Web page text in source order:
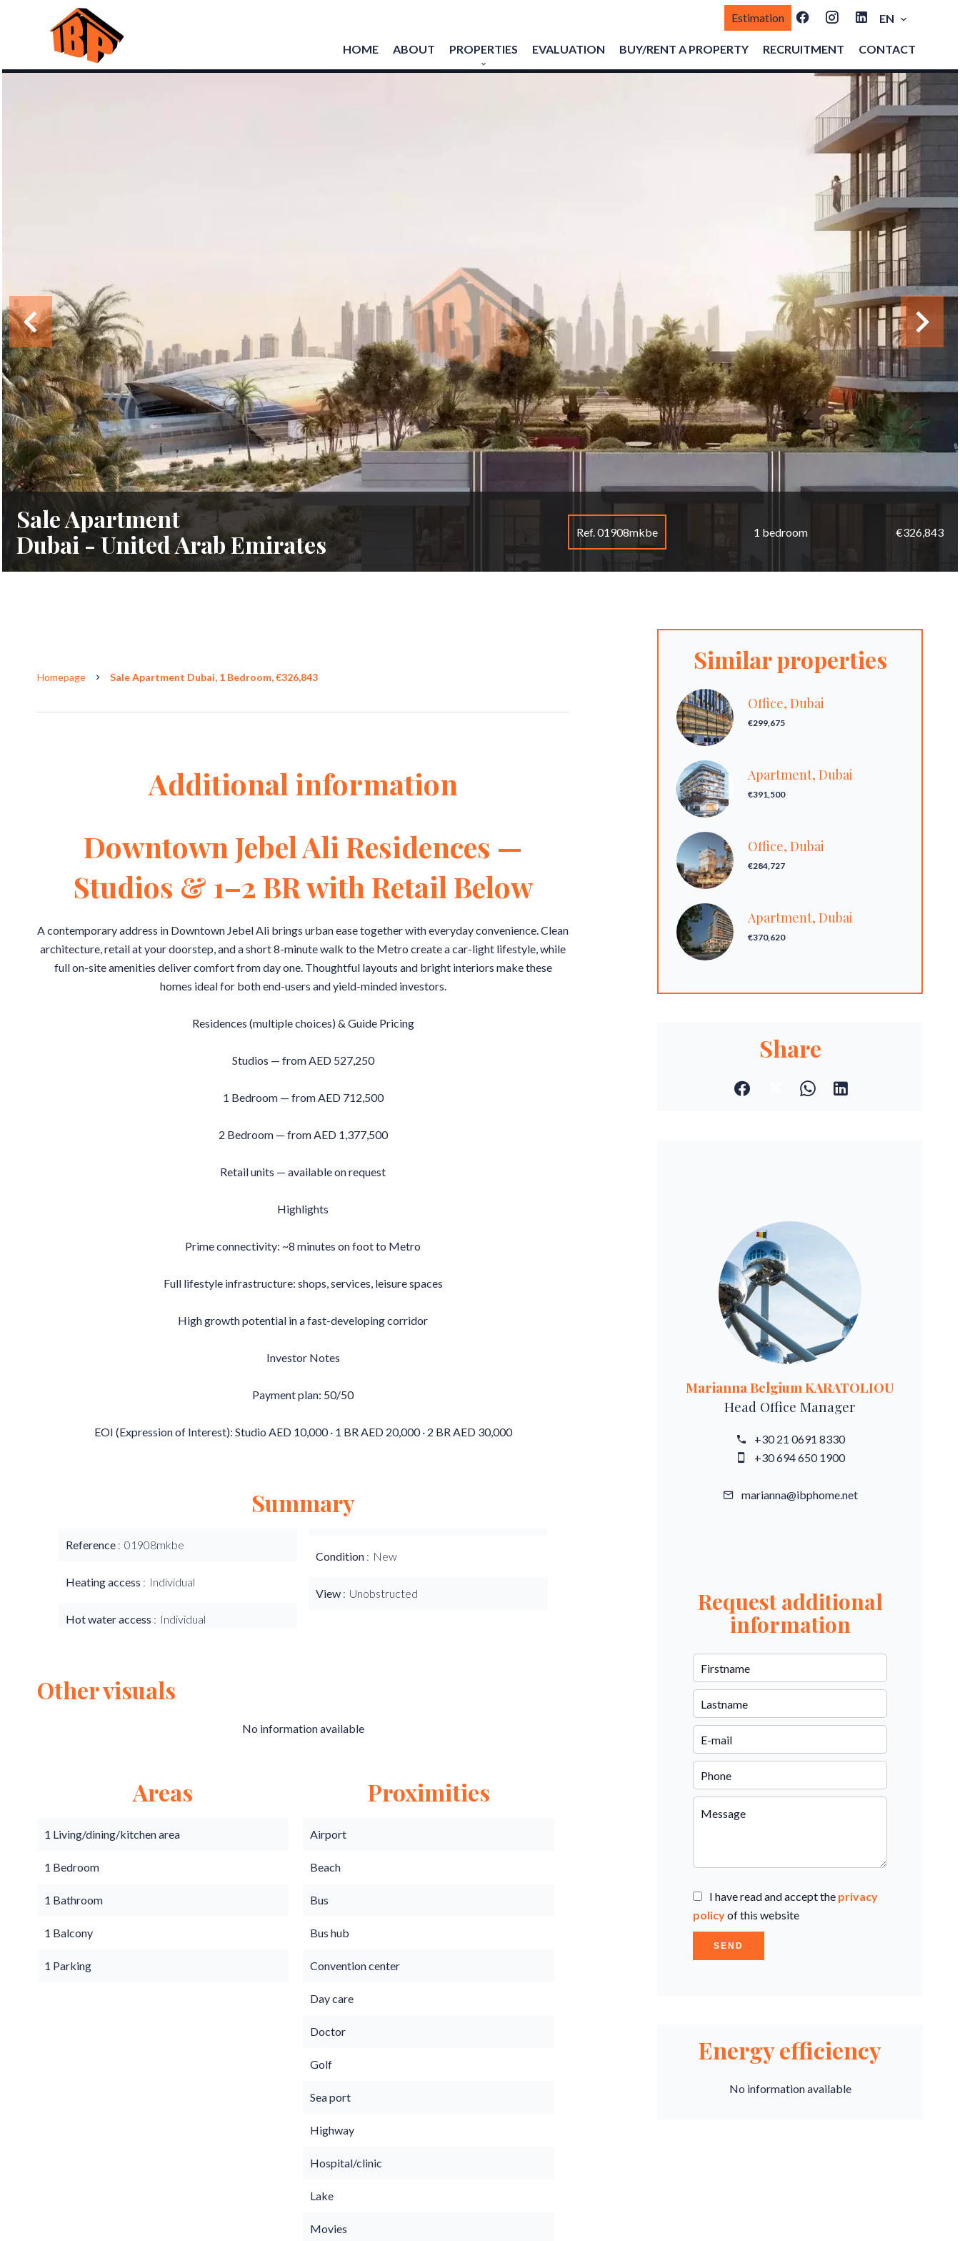
Estimation EN
HOME ABOUT PROPERTIES EVALUATION BUY/RENT A PROPERTY RECRUITMENT CONTACT
Sale Apartment
Dubai - United Arab Emirates
Ref. 01908mkbe 1 bedroom €326,843
Homepage Sale Apartment Dubai, 1 Bedroom, €326,843
Additional information
Downtown Jebel Ali Residences —
Studios & 1–2 BR with Retail Below
A contemporary address in Downtown Jebel Ali brings urban ease together with everyday convenience. Clean
architecture, retail at your doorstep, and a short 8-minute walk to the Metro create a car-light lifestyle, while
full on-site amenities deliver comfort from day one. Thoughtful layouts and bright interiors make these
homes ideal for both end-users and yield-minded investors.
Residences (multiple choices) & Guide Pricing
Studios — from AED 527,250
1 Bedroom — from AED 712,500
2 Bedroom — from AED 1,377,500
Retail units — available on request
Highlights
Prime connectivity: ~8 minutes on foot to Metro
Full lifestyle infrastructure: shops, services, leisure spaces
High growth potential in a fast-developing corridor
Investor Notes
Payment plan: 50/50
EOI (Expression of Interest): Studio AED 10,000 · 1 BR AED 20,000 · 2 BR AED 30,000
Summary
Reference 01908mkbe
Heating access Individual
Hot water access Individual
Condition New
View Unobstructed
Other visuals
No information available
Areas
1 Living/dining/kitchen area
1 Bedroom
1 Bathroom
1 Balcony
1 Parking
Proximities
Airport
Beach
Bus
Bus hub
Convention center
Day care
Doctor
Golf
Sea port
Highway
Hospital/clinic
Lake
Movies
Similar properties
Office, Dubai
€299,675
Apartment, Dubai
€391,500
Office, Dubai
€284,727
Apartment, Dubai
€370,620
Share
Marianna Belgium KARATOLIOU
Head Office Manager
+30 21 0691 8330
+30 694 650 1900
marianna@ibphome.net
Request additional
information
I have read and accept the privacy
policyof this website
SEND
Energy efficiency
No information available